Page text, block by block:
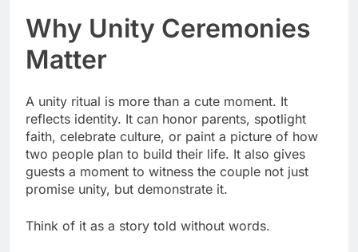
Why Unity Ceremonies
Matter
A unity ritual is more than a cute moment. It
reflects identity. It can honor parents, spotlight
faith, celebrate culture, or paint a picture of how
two people plan to build their life. It also gives
guests a moment to witness the couple not just
promise unity, but demonstrate it.
Think of it as a story told without words.